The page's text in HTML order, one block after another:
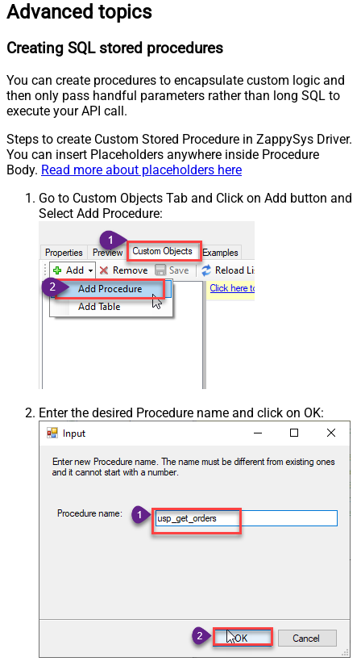
Advanced topics
Creating SQL stored procedures
You can create procedures to encapsulate custom logic and
then only pass handful parameters rather than long SQL to
execute your API call.
Steps to create Custom Stored Procedure in ZappySys Driver.
You can insert Placeholders anywhere inside Procedure
Body. Read more about placeholders here
Go to Custom Objects Tab and Click on Add button and
Select Add Procedure:
Enter the desired Procedure name and click on OK: